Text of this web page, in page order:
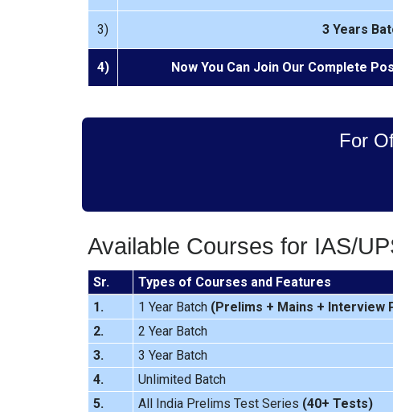
3) 3 Years
4) Now You Can Join Our Complete
For
Available Courses for IAS/
Sr.
Types of Courses and Features
1.
1 Year Batch(Prelims + Mains + Interview
2.
2 Year Batch
3.
3 Year Batch
4.
Unlimited Batch
5.
All India Prelims Test Series (40+ Tests)